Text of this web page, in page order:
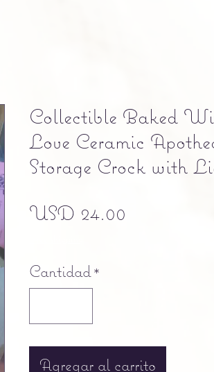
Collectible Baked
Love Ceramic
Storage Crock with
USD 24.00
Cantidad *
Agregar al carrito